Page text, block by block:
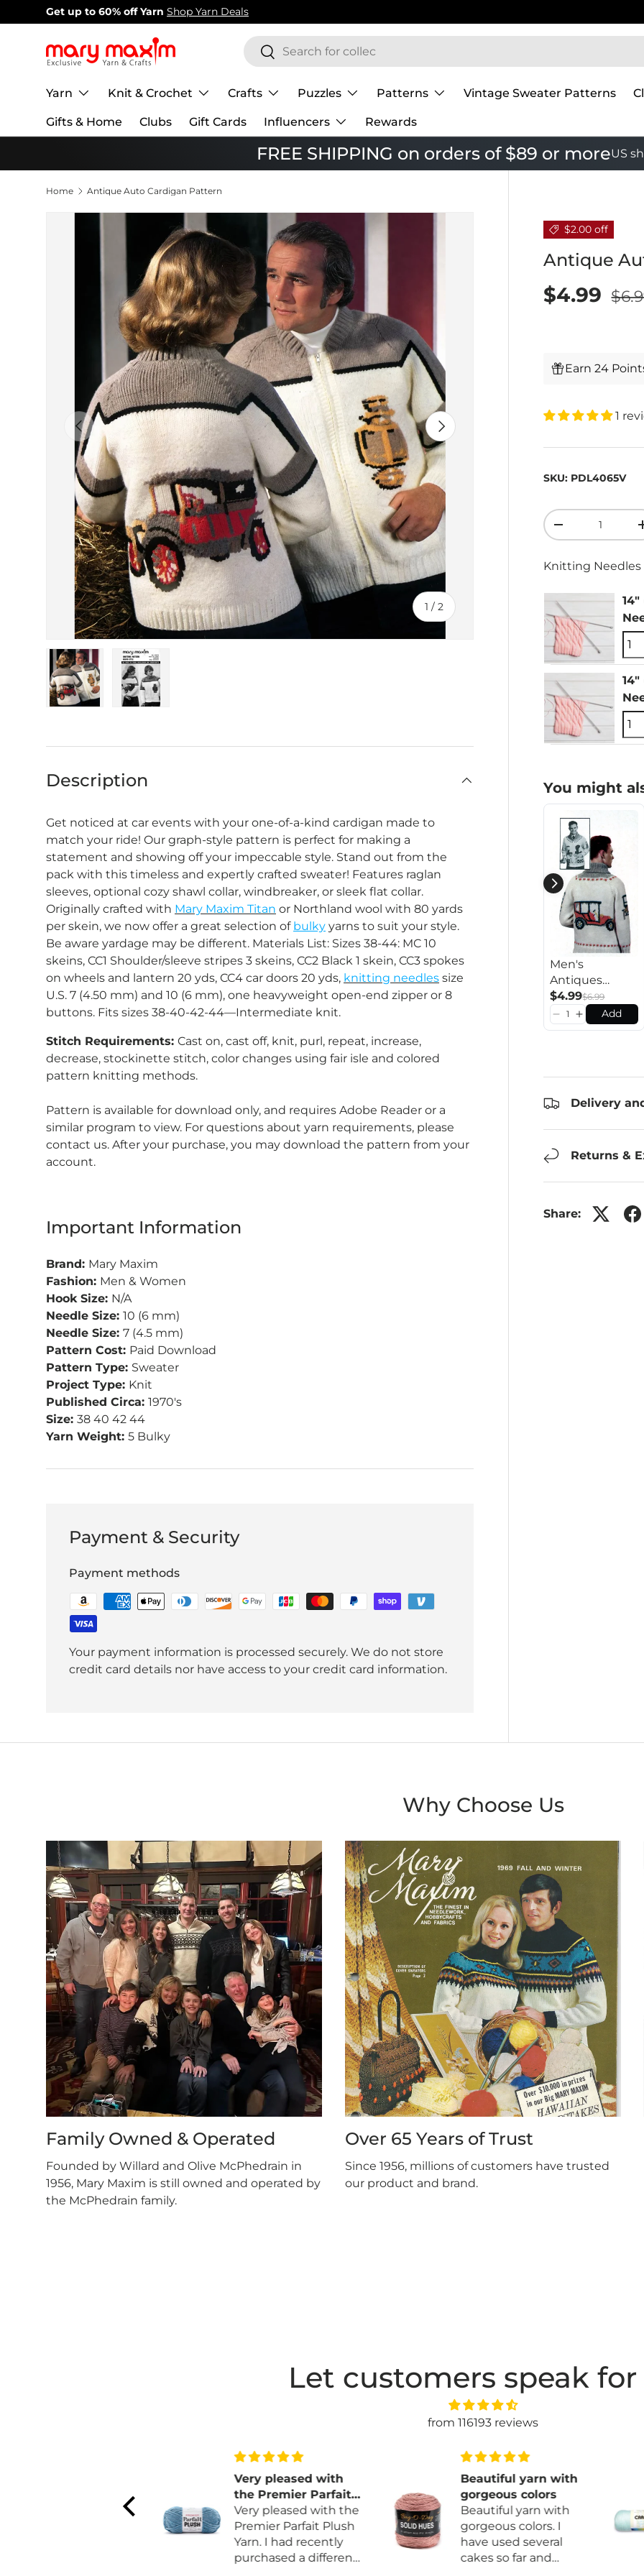
Skip to content
New items added! View Our Newest Items
Search
Search
Yarn Knit & Crochet Crafts Puzzles Patterns Vintage Sweater Patterns
Gifts & Home Clubs Gift Cards Influencers Rewards
FREE SHIPPING on orders of $89 or moreUS
Home Antique Auto Cardigan Pattern
Previous
1 /of
2
Next
$2.00 off
Antique
$4.99
Earn 24
1
SKU: PDL4065V
Qty
-
Knitting Needles
You might
Men's
Antiques
Autos
Cardigan
Pattern
$4.99$6.99
Add
Delivery
Returns &
Share:
Description
Get noticed at car events with your one-of-a-kind cardigan made to
match your ride! Our graph-style pattern is perfect for making a
statement and showing off your impeccable style. Stand out from the
pack with this timeless and expertly crafted sweater! Features raglan
sleeves, optional cozy shawl collar, windbreaker, or sleek flat collar.
Originally crafted with Mary Maxim Titan or Northland wool with 80 yards
per skein, we now offer a great selection of bulky yarns to suit your style.
Be aware yardage may be different. Materials List: Sizes 38-44: MC 10
skeins, CC1 Shoulder/sleeve stripes 3 skeins, CC2 Black 1 skein, CC3 spokes
on wheels and lantern 20 yds, CC4 car doors 20 yds, knitting needles size
U.S. 7 (4.50 mm) and 10 (6 mm), one heavyweight open-end zipper or 8
buttons. Fits sizes 38-40-42-44—Intermediate knit.
Stitch Requirements: Cast on, cast off, knit, purl, repeat, increase,
decrease, stockinette stitch, color changes using fair isle and colored
pattern knitting methods.
Pattern is available for download only, and requires Adobe Reader or a
similar program to view. For questions about yarn requirements, please
contact us. After your purchase, you may download the pattern from your
account.
Important Information
Brand: Mary Maxim
Fashion: Men & Women
Hook Size: N/A
Needle Size: 10 (6 mm)
Needle Size: 7 (4.5 mm)
Pattern Cost: Paid Download
Pattern Type: Sweater
Project Type: Knit
Published Circa: 1970's
Size: 38 40 42 44
Yarn Weight: 5 Bulky
Payment & Security
Payment methods
Your payment information is processed securely. We do not store
credit card details nor have access to your credit card information.
Why Choose Us
Family Owned & Operated
Founded by Willard and Olive McPhedrain in
1956, Mary Maxim is still owned and operated by
the McPhedrain family.
Over 65 Years of Trust
Since 1956, millions of customers have trusted
our product and brand.
Let customers speak for
from 116193 reviews
Very pleased with
the Premier Parfait
Plush Yarn
Very pleased with the
Premier Parfait Plush
Yarn. I had recently
purchased a different
Beautiful yarn with
gorgeous colors
Beautiful yarn with
gorgeous colors. I
have used several
cakes so far and